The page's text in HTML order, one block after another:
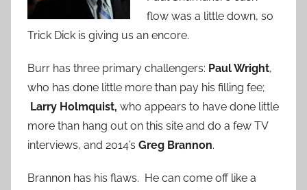
flow was a little down, so
Trick Dick is giving us an encore.
Burr has three primary challengers: Paul Wright,
who has done little more than pay his filling fee;
Larry Holmquist, who appears to have done little
more than hang out on this site and do a few TV
interviews, and 2014’s Greg Brannon.
Brannon has his flaws. He can come off like a